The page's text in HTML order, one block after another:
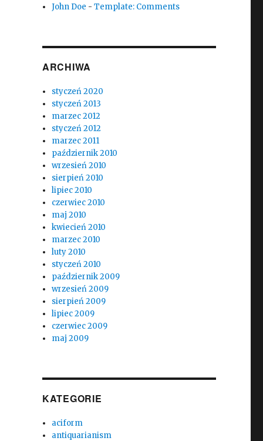
John Doe -Template: Comments
ARCHIWA
styczeń 2020
styczeń 2013
marzec 2012
styczeń 2012
marzec 2011
październik 2010
wrzesień 2010
sierpień 2010
lipiec 2010
czerwiec 2010
maj 2010
kwiecień 2010
marzec 2010
luty 2010
styczeń 2010
październik 2009
wrzesień 2009
sierpień 2009
lipiec 2009
czerwiec 2009
maj 2009
KATEGORIE
aciform
antiquarianism